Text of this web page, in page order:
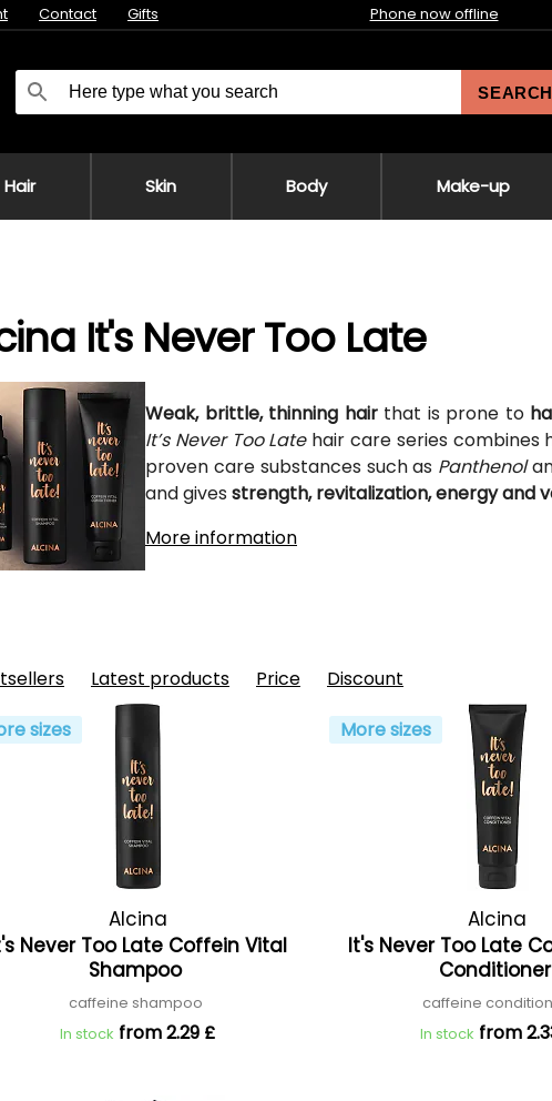
Contact Gifts Phone now offline
SEARCH
Hair Skin Body Make-up
It's Never Too Late
Weak, brittle, thinning hairthat is prone to
It’s Never Too Latehair care series combines
proven care substances such as Panthenol
and gives strength, revitalization, energy and
More information
Latest products Price Discount
sizes
Alcina
Never Too Late Coffein Vital
Shampoo
caffeine shampoo
In stock from 2.29 £
More sizes
Alcina
It's Never Too Late
Conditioner
caffeine
In stock from